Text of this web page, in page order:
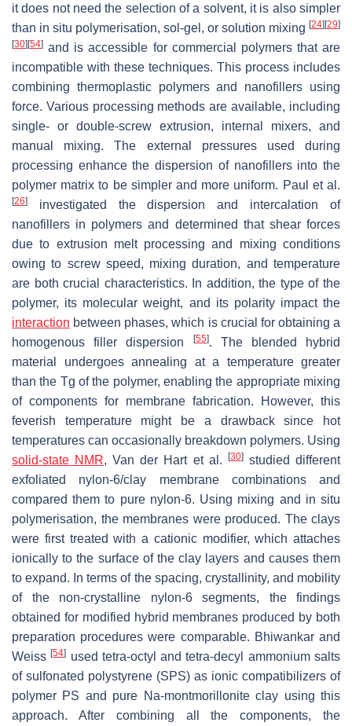
it does not need the selection of a solvent, it is also simpler
than in situ polymerisation, sol-gel, or solution mixing [24] [29]
[30] [54] and is accessible for commercial polymers that are
incompatible with these techniques. This process includes
combining thermoplastic polymers and nanofillers using
force. Various processing methods are available, including
single- or double-screw extrusion, internal mixers, and
manual mixing. The external pressures used during
processing enhance the dispersion of nanofillers into the
polymer matrix to be simpler and more uniform. Paul et al.
[26]
investigated the dispersion and intercalation of
nanofillers in polymers and determined that shear forces
due to extrusion melt processing and mixing conditions
owing to screw speed, mixing duration, and temperature
are both crucial characteristics. In addition, the type of the
polymer, its molecular weight, and its polarity impact the
interaction between phases, which is crucial for obtaining a
homogenous filler dispersion
[55]. The blended hybrid
material undergoes annealing at a temperature greater
than the Tg of the polymer, enabling the appropriate mixing
of components for membrane fabrication. However, this
feverish temperature might be a drawback since hot
temperatures can occasionally breakdown polymers. Using
solid-state NMR, Van der Hart et al. [30]studied different
exfoliated nylon-6/clay membrane combinations and
compared them to pure nylon-6. Using mixing and in situ
polymerisation, the membranes were produced. The clays
were first treated with a cationic modifier, which attaches
ionically to the surface of the clay layers and causes them
to expand. In terms of the spacing, crystallinity, and mobility
of the non-crystalline nylon-6 segments, the findings
obtained for modified hybrid membranes produced by both
preparation procedures were comparable. Bhiwankar and
Weiss[54] used tetra-octyl and tetra-decyl ammonium salts
of sulfonated polystyrene (SPS) as ionic compatibilizers of
polymer PS and pure Na-montmorillonite clay using this
approach. After combining all the components, the